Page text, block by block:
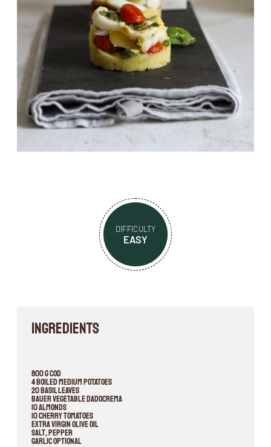
DIFFICULTY
EASY
INGREDIENTS
800 g cod
4 boiled medium potatoes
20 basil leaves
Bauer Vegetable Dadocrema
10 almonds
10 cherry tomatoes
extra virgin olive oil
salt, pepper
garlic optional